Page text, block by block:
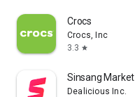
Crocs
Crocs, Inc
3.3 star
Sinsang Market
Dealicious Inc.